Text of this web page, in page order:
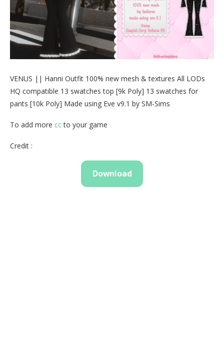
VENUS || Hanni Outfit 100% new mesh & textures All LODs
HQ compatible 13 swatches top [9k Poly] 13 swatches for
pants [10k Poly] Made using Eve v9.1 by SM-Sims
To add more ccto your game
Credit :
Download